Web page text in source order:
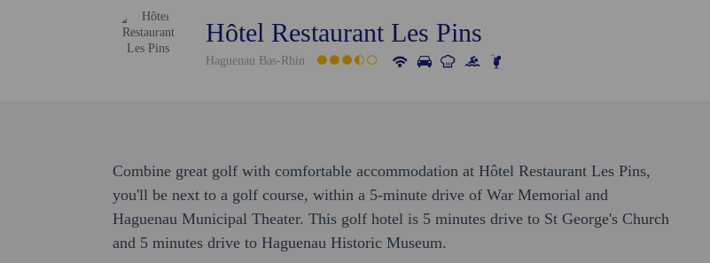
Hôtel Restaurant Les Pins
Haguenau Bas-Rhin
Combine great golf with comfortable accommodation at Hôtel Restaurant Les Pins,
you'll be next to a golf course, within a 5-minute drive of War Memorial and
Haguenau Municipal Theater. This golf hotel is 5 minutes drive to St George's Church
and 5 minutes drive to Haguenau Historic Museum.